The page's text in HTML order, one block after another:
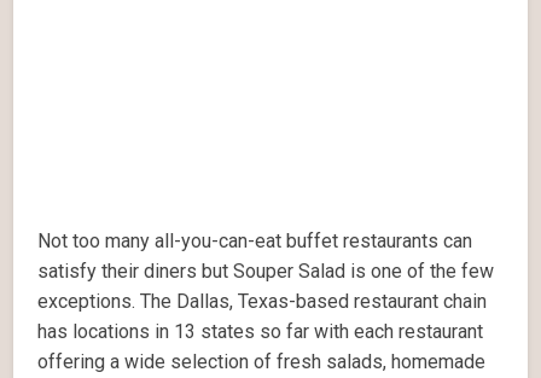
Not too many all-you-can-eat buffet restaurants can
satisfy their diners but Souper Salad is one of the few
exceptions. The Dallas, Texas-based restaurant chain
has locations in 13 states so far with each restaurant
offering a wide selection of fresh salads, homemade